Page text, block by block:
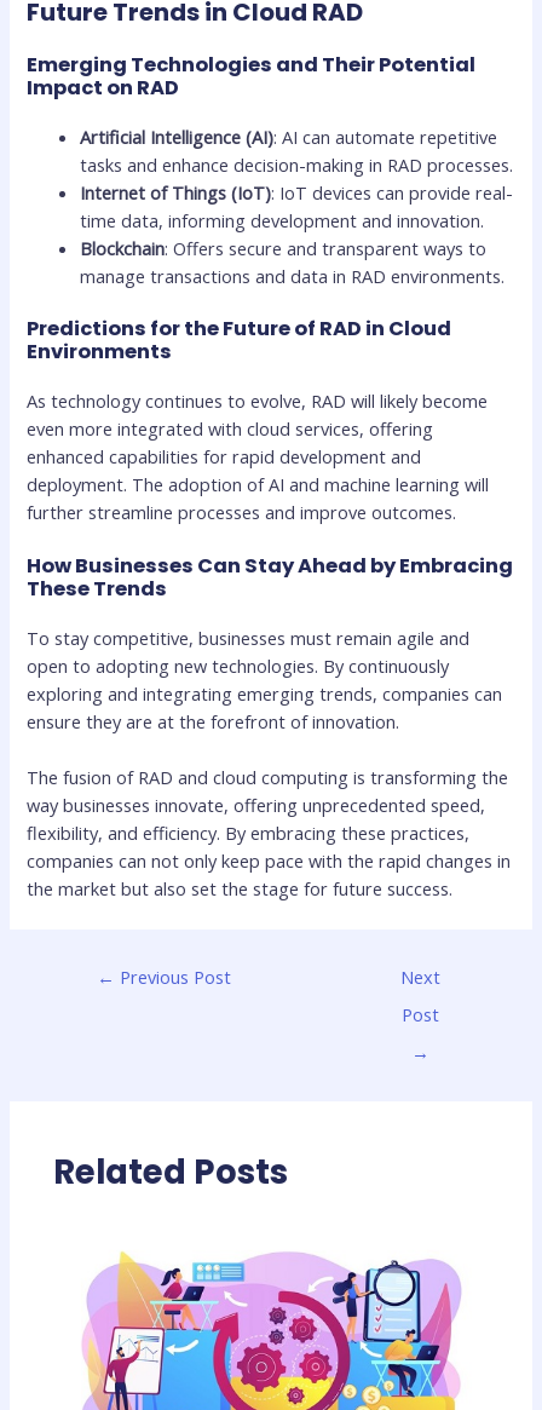
Future Trends in Cloud RAD
Emerging Technologies and Their Potential
Impact on RAD
Artificial Intelligence (AI): AI can automate repetitive
tasks and enhance decision-making in RAD processes.
Internet of Things (IoT): IoT devices can provide real-
time data, informing development and innovation.
Blockchain: Offers secure and transparent ways to
manage transactions and data in RAD environments.
Predictions for the Future of RAD in Cloud
Environments
As technology continues to evolve, RAD will likely become
even more integrated with cloud services, offering
enhanced capabilities for rapid development and
deployment. The adoption of AI and machine learning will
further streamline processes and improve outcomes.
How Businesses Can Stay Ahead by Embracing
These Trends
To stay competitive, businesses must remain agile and
open to adopting new technologies. By continuously
exploring and integrating emerging trends, companies can
ensure they are at the forefront of innovation.
The fusion of RAD and cloud computing is transforming the
way businesses innovate, offering unprecedented speed,
flexibility, and efficiency. By embracing these practices,
companies can not only keep pace with the rapid changes in
the market but also set the stage for future success.
← Previous Post
Next
Post
→
Related Posts